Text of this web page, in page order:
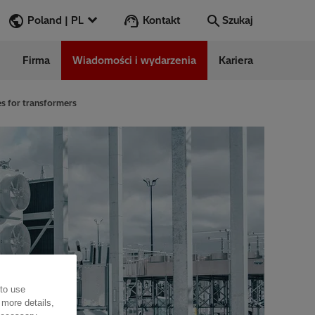
Poland | PL Kontakt Szukaj
Szukaj
Stories
Firma Wiadomości i wydarzenia Kariera
for transformers
use
details,